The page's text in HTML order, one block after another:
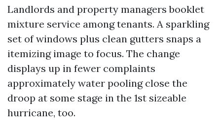
Landlords and property managers booklet
mixture service among tenants. A sparkling
set of windows plus clean gutters snaps a
itemizing image to focus. The change
displays up in fewer complaints
approximately water pooling close the
droop at some stage in the 1st sizeable
hurricane, too.